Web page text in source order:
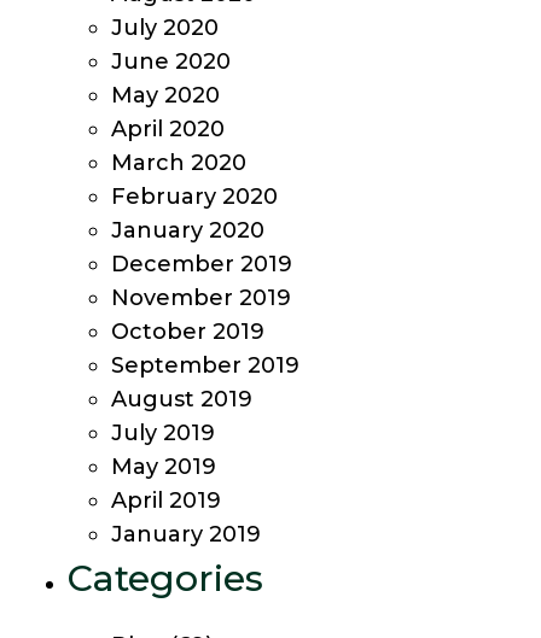
July 2020
June 2020
May 2020
April 2020
March 2020
February 2020
January 2020
December 2019
November 2019
October 2019
September 2019
August 2019
July 2019
May 2019
April 2019
January 2019
Categories